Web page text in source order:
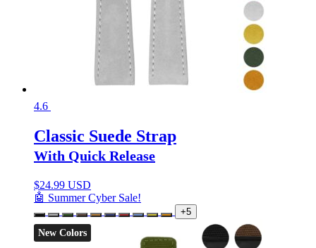
4.6
Classic Suede Strap
With Quick Release
$24.99 USD
🤖 Summer Cyber Sale!
+5
New Colors